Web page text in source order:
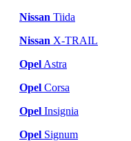
Nissan Tiida
Nissan X-TRAIL
Opel Astra
Opel Corsa
Opel Insignia
Opel Signum